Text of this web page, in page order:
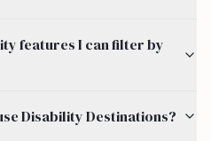
features I can filter by
Disability Destinations?